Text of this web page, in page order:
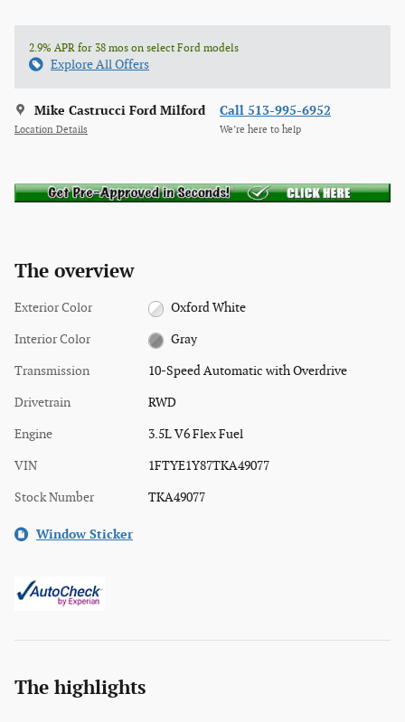
2.9% APR for 38 mos on select Ford models
Explore All Offers
Mike Castrucci Ford Milford
Location Details
Call 513-995-6952
We’re here to help
The overview
Exterior Color Oxford White
Interior Color Gray
Transmission 10-Speed Automatic with Overdrive
Drivetrain RWD
Engine 3.5L V6 Flex Fuel
VIN 1FTYE1Y87TKA49077
Stock Number TKA49077
Window Sticker
The highlights